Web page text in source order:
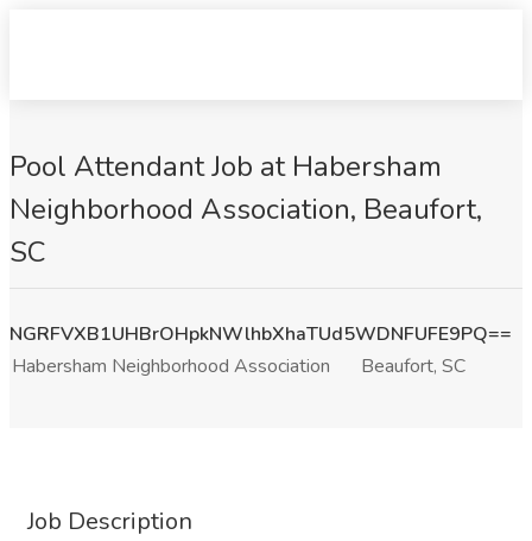
Pool Attendant Job at Habersham
Neighborhood Association, Beaufort,
SC
NGRFVXB1UHBrOHpkNWlhbXhaTUd5WDNFUFE9PQ==
Habersham Neighborhood Association
Beaufort, SC
Job Description